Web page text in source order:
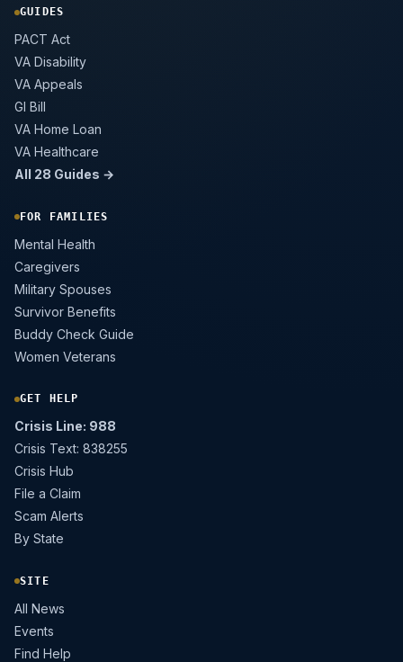
GUIDES
PACT Act
VA Disability
VA Appeals
GI Bill
VA Home Loan
VA Healthcare
All 28 Guides →
FOR FAMILIES
Mental Health
Caregivers
Military Spouses
Survivor Benefits
Buddy Check Guide
Women Veterans
GET HELP
Crisis Line: 988
Crisis Text: 838255
Crisis Hub
File a Claim
Scam Alerts
By State
SITE
All News
Events
Find Help